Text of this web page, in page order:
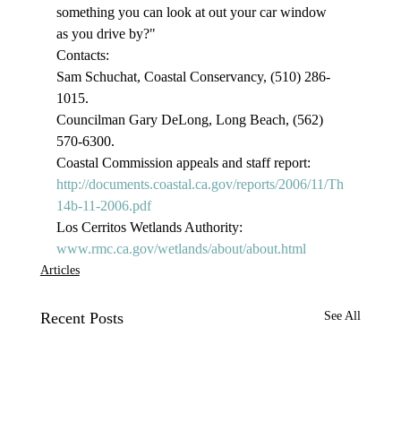
something you can look at out your car window
as you drive by?"
Contacts:
Sam Schuchat, Coastal Conservancy, (510) 286-
1015.
Councilman Gary DeLong, Long Beach, (562)
570-6300.
Coastal Commission appeals and staff report:
http://documents.coastal.ca.gov/reports/2006/11/Th
14b-11-2006.pdf
Los Cerritos Wetlands Authority:
www.rmc.ca.gov/wetlands/about/about.html
Articles
Recent Posts See All